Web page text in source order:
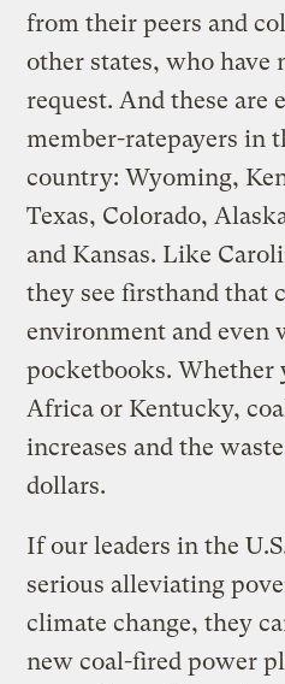
from their peers and
other states, who have
request. And these are
member-ratepayers in
country: Wyoming,
Texas, Colorado,
and Kansas. Like
they see firsthand that
environment and even
pocketbooks. Whether
Africa or Kentucky,
increases and the
dollars.
If our leaders in the
serious alleviating
climate change, they
new coal-fired power